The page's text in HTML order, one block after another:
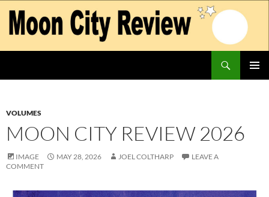
content
VOLUMES
MOON CITY REVIEW 2026
IMAGE MAY 28, 2026 JOEL COLTHARP
LEAVE A
COMMENT